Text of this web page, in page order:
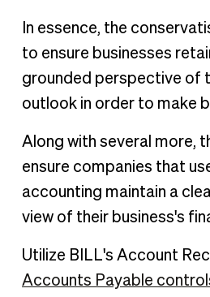
In essence, the
to ensure businesses
grounded perspective of
outlook in order to make
Along with several more,
ensure companies that
accounting maintain a
view of their business's
Utilize BILL's Account
Accounts Payable